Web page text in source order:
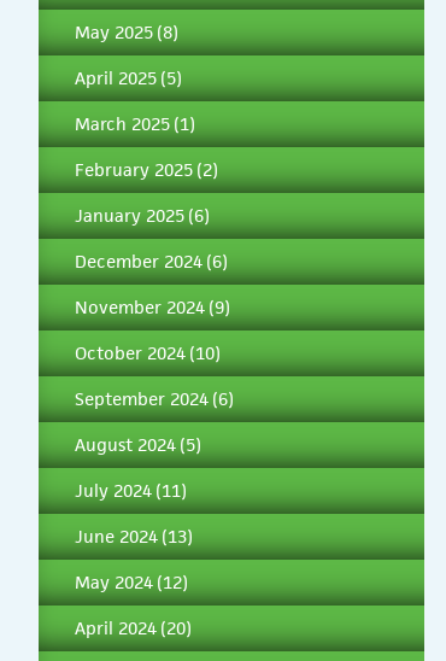
May 2025 (8)
April 2025 (5)
March 2025 (1)
February 2025 (2)
January 2025 (6)
December 2024 (6)
November 2024 (9)
October 2024 (10)
September 2024 (6)
August 2024 (5)
July 2024 (11)
June 2024 (13)
May 2024 (12)
April 2024 (20)